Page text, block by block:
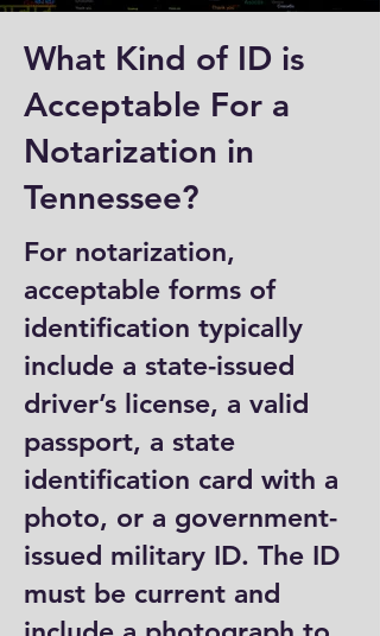
What Kind of ID is
Acceptable For a
Notarization in
Tennessee?
For notarization,
acceptable forms of
identification typically
include a state-issued
driver’s license, a valid
passport, a state
identification card with a
photo, or a government-
issued military ID. The ID
must be current and